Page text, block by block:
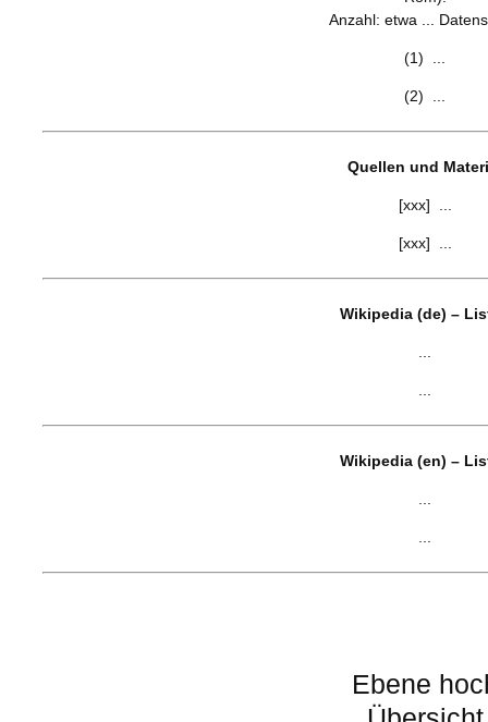
Anzahl: etwa ...
(1) ...
(2) ...
Quellen und
[xxx] ...
[xxx] ...
Wikipedia (de) –
Wikipedia (en) –
Ebene